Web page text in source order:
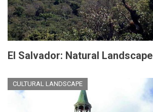
El Salvador: Natural Landscape
CULTURAL LANDSCAPE